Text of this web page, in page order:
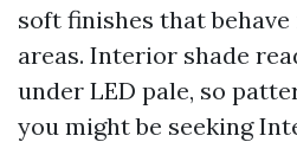
soft finishes that
areas. Interior shade
under LED pale, so
you might be seeking